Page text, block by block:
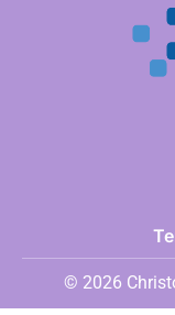
© 2026